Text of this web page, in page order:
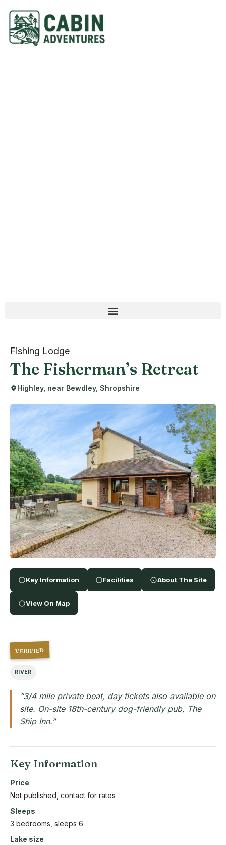
Fishing Lodge
The Fisherman’s Retreat
Highley, near Bewdley, Shropshire
Key Information Facilities About The Site
View On Map
VERIFIED
RIVER
“3/4 mile private beat, day tickets also available on
site. On-site 18th-century dog-friendly pub, The
Ship Inn.”
Key Information
Price
Not published, contact for rates
Sleeps
3 bedrooms, sleeps 6
Lake size